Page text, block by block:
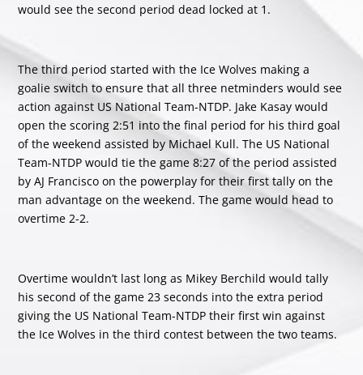
would see the second period dead locked at 1.
The third period started with the Ice Wolves making a
goalie switch to ensure that all three netminders would see
action against US National Team-NTDP. Jake Kasay would
open the scoring 2:51 into the final period for his third goal
of the weekend assisted by Michael Kull. The US National
Team-NTDP would tie the game 8:27 of the period assisted
by AJ Francisco on the powerplay for their first tally on the
man advantage on the weekend. The game would head to
overtime 2-2.
Overtime wouldn’t last long as Mikey Berchild would tally
his second of the game 23 seconds into the extra period
giving the US National Team-NTDP their first win against
the Ice Wolves in the third contest between the two teams.